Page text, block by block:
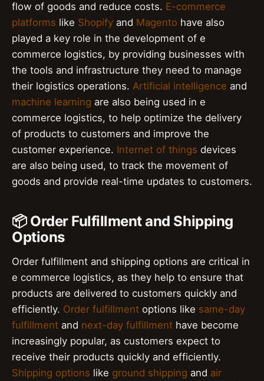
flow of goods and reduce costs. E-commerce
platforms like Shopify and Magento have also
played a key role in the development of e
commerce logistics, by providing businesses with
the tools and infrastructure they need to manage
their logistics operations. Artificial intelligence and
machine learning are also being used in e
commerce logistics, to help optimize the delivery
of products to customers and improve the
customer experience. Internet of things devices
are also being used, to track the movement of
goods and provide real-time updates to customers.
📦 Order Fulfillment and Shipping
Options
Order fulfillment and shipping options are critical in
e commerce logistics, as they help to ensure that
products are delivered to customers quickly and
efficiently. Order fulfillment options like same-day
fulfillment and next-day fulfillment have become
increasingly popular, as customers expect to
receive their products quickly and efficiently.
Shipping options like ground shipping and air